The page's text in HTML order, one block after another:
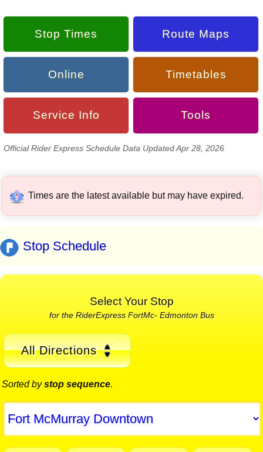
Stop Times Route Maps
Online Timetables
Service Info Tools
Official Rider Express Schedule Data Updated Apr 28, 2026
Times are the latest available but may have expired.
Stop Schedule
Select Your Stop
for the RiderExpress FortMc- Edmonton Bus
All Directions
Sorted bystop sequence.